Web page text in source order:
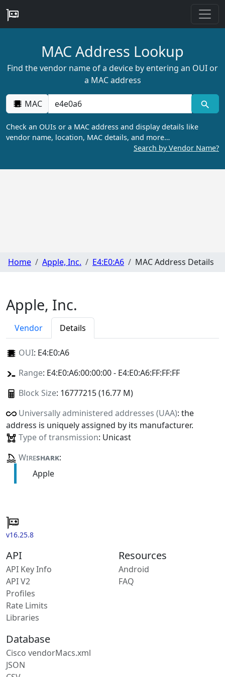
MAC Address Lookup
Find the vendor name of a device by entering an OUI or
a MAC address
MAC
Check an OUIs or a MAC address and display details like
vendor name, location, MAC details, and more…
Search by Vendor Name?
Home Apple, Inc. E4:E0:A6 MAC Address Details
Apple, Inc.
Vendor Details
OUI: E4:E0:A6
Range: E4:E0:A6:00:00:00 - E4:E0:A6:FF:FF:FF
Block Size: 16777215 (16.77 M)
Universally administered addresses (UAA): the
address is uniquely assigned by its manufacturer.
Type of transmission: Unicast
Wireshark:
Apple
v16.25.8
API
API Key Info
API V2
Profiles
Rate Limits
Libraries
Resources
Android
FAQ
Database
Cisco vendorMacs.xml
JSON